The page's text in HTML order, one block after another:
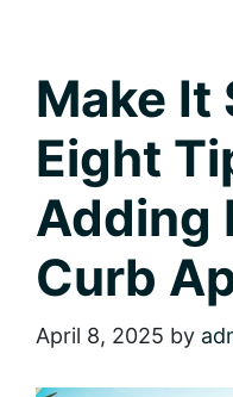
Make It
Eight
Adding
Curb
April 8, 2025 by